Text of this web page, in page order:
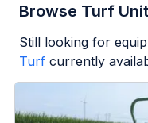
Browse Turf
Still looking for
Turf currently